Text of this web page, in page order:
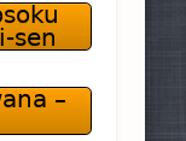
sen
–